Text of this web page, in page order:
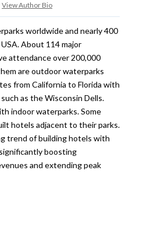
View Author Bio
worldwide and nearly 400
About 114 major
attendance over 200,000
are outdoor waterparks
from California to Florida with
as the Wisconsin Dells.
indoor waterparks. Some
hotels adjacent to their parks.
trend of building hotels with
boosting
and extending peak